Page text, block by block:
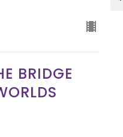
BRIDGE